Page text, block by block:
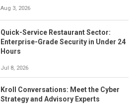
Aug 3, 2026
Quick-Service Restaurant Sector:
Enterprise-Grade Security in Under 24
Hours
Jul 8, 2026
Kroll Conversations: Meet the Cyber
Strategy and Advisory Experts